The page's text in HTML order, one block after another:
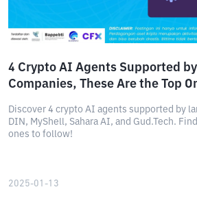
4 Crypto AI Agents Supported
Companies, These Are the Top
Discover 4 crypto AI agents supported by
DIN, MyShell, Sahara AI, and Gud.Tech.
ones to follow!
2025-01-13